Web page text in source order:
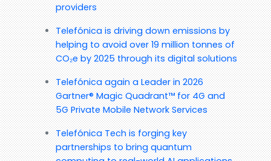
providers
Telefónica is driving down emissions by
helping to avoid over 19 million tonnes of
CO₂e by 2025 through its digital solutions
Telefónica again a Leader in 2026
Gartner® Magic Quadrant™ for 4G and
5G Private Mobile Network Services
Telefónica Tech is forging key
partnerships to bring quantum